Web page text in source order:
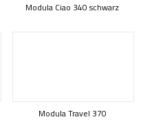
Modula Ciao 340 schwarz
Modula Travel 370